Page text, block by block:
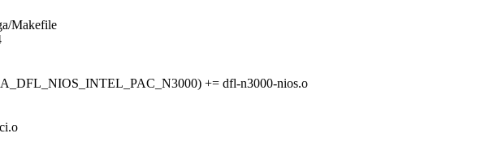
Makefile
+= dfl-n3000-nios.o